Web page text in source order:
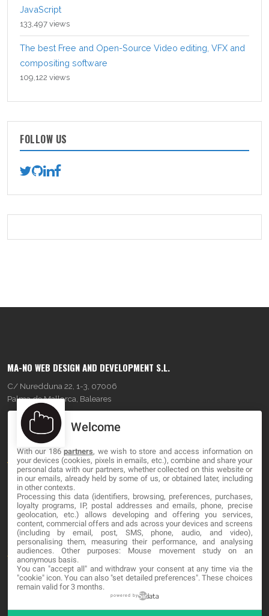
JavaScript
133,497 views
The best Free and Open-Source Video editing, VFX and
compositing software
109,122 views
FOLLOW US
MA-NO WEB DESIGN AND DEVELOPMENT S.L.
C/ Nuredduna 22, 1-3, 07006
Palma de Mallorca, Baleares
OUR COMPANY
About
Blog
Contact
LEGAL
Terms and service
Privacy Policy
Welcome
With our 186partners, we wish to store and access information on
your devices (cookies, pixels in emails, etc.), combine and share your
personal data with our partners, whether collected on this website or
in our emails, already held by some of us, or obtained later, including
in other contexts.
Processing this data (identifiers, browsing, preferences, purchases,
loyalty programs, IP, postal addresses and emails, phone, precise
geolocation, etc.) allows developing and offering you services,
content, commercial offers and ads across your devices and screens
(including by email, post, SMS, phone, audio, and video),
personalising them, measuring their performance, and analysing
audiences. Other purposes: Mouse movement study on an
anonymous basis.
You can "accept all" and withdraw your consent at any time via the
"cookie" icon. You can also "set detailed preferences". These choices
remain valid for 3 months.
powered by